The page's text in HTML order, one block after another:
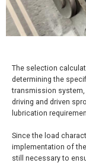
The selection
determining the
transmission
driving and driven
lubrication
Since the load
implementation of
still necessary to